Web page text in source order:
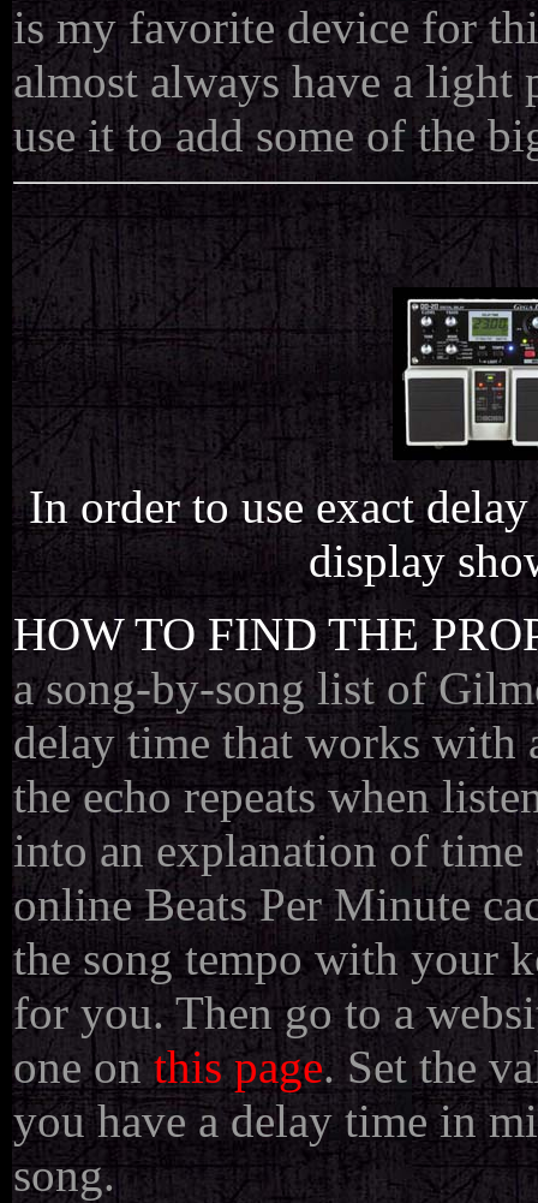
is my favorite device for
almost always have a light
use it to add some of the
In order to use exact
display
HOW TO FIND THE
a song-by-song list of
delay time that works with
the echo repeats when
into an explanation of
online Beats Per Minute
the song tempo with your
for you. Then go to a
one onthis page. Set the
you have a delay time in
song.